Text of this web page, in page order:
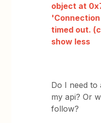
object at
timed out.
show less
Do I need to
my api? Or
follow?